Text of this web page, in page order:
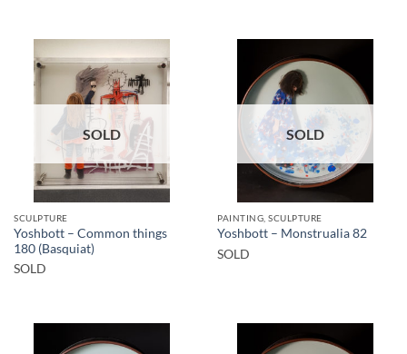
SOLD
SCULPTURE
Yoshbott – Common things
180 (Basquiat)
SOLD
SOLD
PAINTING, SCULPTURE
Yoshbott – Monstrualia 82
SOLD